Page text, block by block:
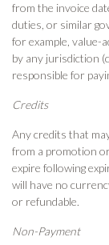
from the invoice
duties, or similar
for example, value-
by any jurisdiction
responsible for
Credits
Any credits that
from a promotion
expire following
will have no
or refundable.
Non-Payment